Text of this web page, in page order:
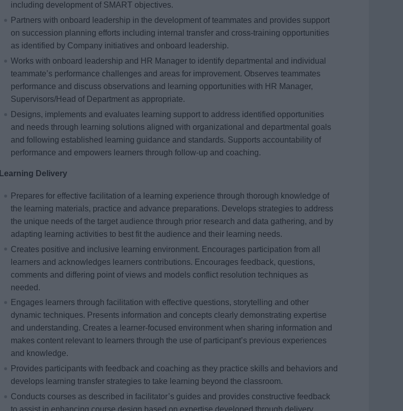
including development of SMART objectives.
Partners with onboard leadership in the development of teammates and provides support
on succession planning efforts including internal transfer and cross-training opportunities
as identified by Company initiatives and onboard leadership.
Works with onboard leadership and HR Manager to identify departmental and individual
teammate’s performance challenges and areas for improvement. Observes teammates
performance and discuss observations and learning opportunities with HR Manager,
Supervisors/Head of Department as appropriate.
Designs, implements and evaluates learning support to address identified opportunities
and needs through learning solutions aligned with organizational and departmental goals
and following established learning guidance and standards. Supports accountability of
performance and empowers learners through follow-up and coaching.
Learning Delivery
Prepares for effective facilitation of a learning experience through thorough knowledge of
the learning materials, practice and advance preparations. Develops strategies to address
the unique needs of the target audience through prior research and data gathering, and by
adapting learning activities to best fit the audience and their learning needs.
Creates positive and inclusive learning environment. Encourages participation from all
learners and acknowledges learners contributions. Encourages feedback, questions,
comments and differing point of views and models conflict resolution techniques as
needed.
Engages learners through facilitation with effective questions, storytelling and other
dynamic techniques. Presents information and concepts clearly demonstrating expertise
and understanding. Creates a learner-focused environment when sharing information and
makes content relevant to learners through the use of participant’s previous experiences
and knowledge.
Provides participants with feedback and coaching as they practice skills and behaviors and
develops learning transfer strategies to take learning beyond the classroom.
Conducts courses as described in facilitator’s guides and provides constructive feedback
to assist in enhancing course design based on expertise developed through delivery.